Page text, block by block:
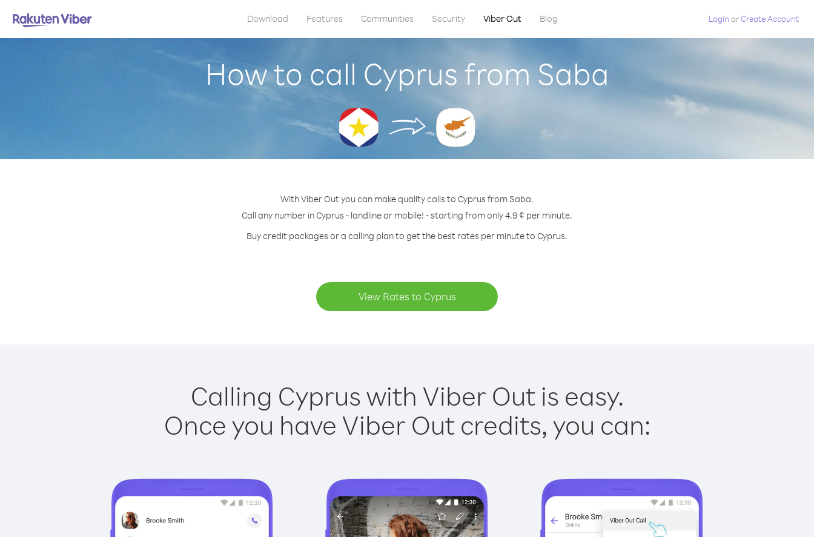
Download Features Communities Security Viber Out Blog Login orCreate Account
How to call Cyprus from Saba
With Viber Out you can make quality calls to Cyprus from Saba.
Call any number in Cyprus - landline or mobile! - starting from only 4.9 ¢ per minute.
Buy credit packages or a calling plan to get the best rates per minute to Cyprus.
View Rates to Cyprus
Calling Cyprus with Viber Out is easy.
Once you have Viber Out credits, you can: